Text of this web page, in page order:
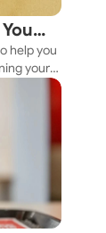
help you
your